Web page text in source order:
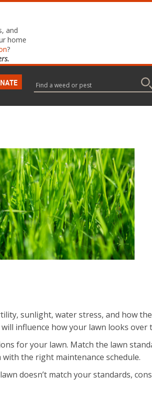
and
home
?
Search
sunlight, water stress, and how
influence how your lawn looks over
for your lawn. Match the lawn
the right maintenance schedule.
doesn’t match your standards,